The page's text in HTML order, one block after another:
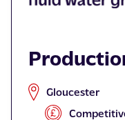
Gloucester